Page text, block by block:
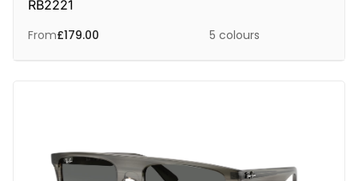
RB2221
From£179.00 5 colours